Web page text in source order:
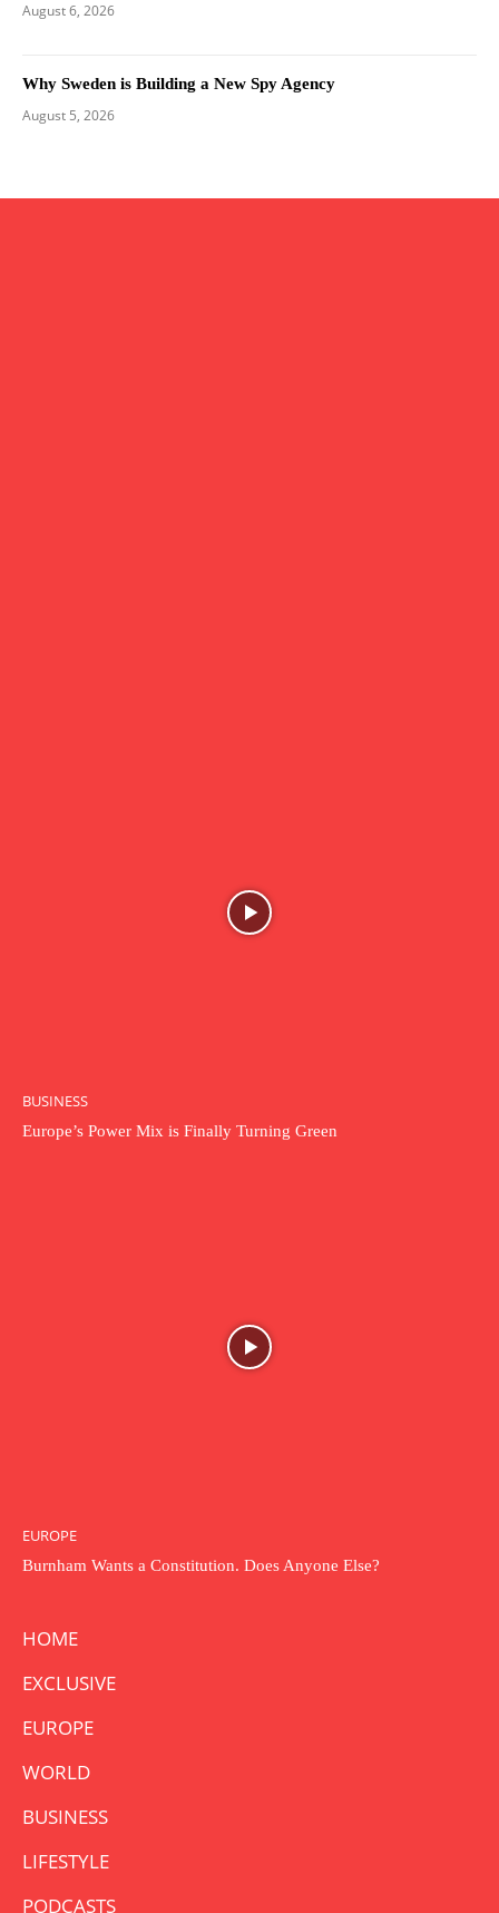
August 6, 2026
Why Sweden is Building a New Spy Agency
August 5, 2026
BUSINESS
Europe’s Power Mix is Finally Turning Green
EUROPE
Burnham Wants a Constitution. Does Anyone Else?
HOME
EXCLUSIVE
EUROPE
WORLD
BUSINESS
LIFESTYLE
PODCASTS